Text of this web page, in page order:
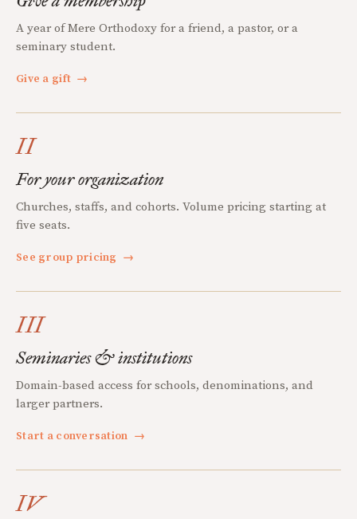
A year of Mere Orthodoxy for a friend, a pastor, or a
seminary student.
Give a gift →
II
For your organization
Churches, staffs, and cohorts. Volume pricing starting at
five seats.
See group pricing →
III
Seminaries & institutions
Domain-based access for schools, denominations, and
larger partners.
Start a conversation →
IV